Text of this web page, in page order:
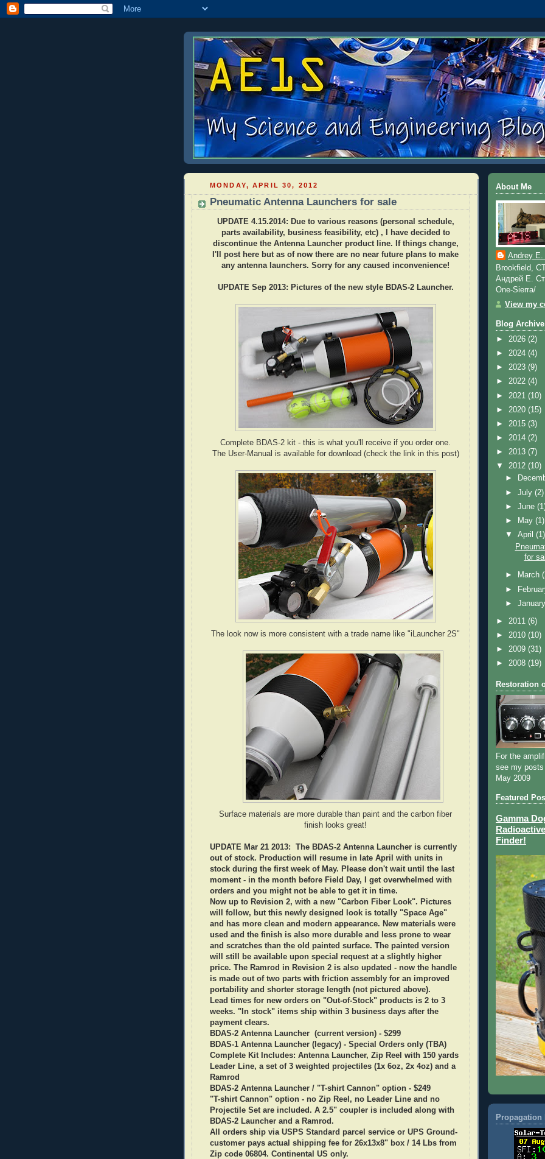
MONDAY, APRIL 30, 2012
Pneumatic Antenna Launchers for sale
UPDATE 4.15.2014: Due to various reasons (personal schedule,
parts availability, business feasibility, etc) , I have decided to
discontinue the Antenna Launcher product line. If things change,
I'll post here but as of now there are no near future plans to make
any antenna launchers. Sorry for any caused inconvenience!
UPDATE Sep 2013: Pictures of the new style BDAS-2 Launcher.
Complete BDAS-2 kit - this is what you'll receive if you order one.
The User-Manual is available for download (check the link in this post)
The look now is more consistent with a trade name like "iLauncher 2S"
Surface materials are more durable than paint and the carbon fiber
finish looks great!
UPDATE Mar 21 2013: The BDAS-2 Antenna Launcher is currently
out of stock. Production will resume in late April with units in
stock during the first week of May. Please don't wait until the last
moment - in the month before Field Day, I get overwhelmed with
orders and you might not be able to get it in time.
Now up to Revision 2, with a new "Carbon Fiber Look". Pictures
will follow, but this newly designed look is totally "Space Age"
and has more clean and modern appearance. New materials were
used and the finish is also more durable and less prone to wear
and scratches than the old painted surface. The painted version
will still be available upon special request at a slightly higher
price. The Ramrod in Revision 2 is also updated - now the handle
is made out of two parts with friction assembly for an improved
portability and shorter storage length (not pictured above).
Lead times for new orders on "Out-of-Stock" products is 2 to 3
weeks. "In stock" items ship within 3 business days after the
payment clears.
BDAS-2 Antenna Launcher (current version) - $299
BDAS-1 Antenna Launcher (legacy) - Special Orders only (TBA)
Complete Kit Includes: Antenna Launcher, Zip Reel with 150 yards
Leader Line, a set of 3 weighted projectiles (1x 6oz, 2x 4oz) and a
Ramrod
BDAS-2 Antenna Launcher / "T-shirt Cannon" option - $249
"T-shirt Cannon" option - no Zip Reel, no Leader Line and no
Projectile Set are included. A 2.5" coupler is included along with
BDAS-2 Launcher and a Ramrod.
All orders ship via USPS Standard parcel service or UPS Ground-
customer pays actual shipping fee for 26x13x8" box / 14 Lbs from
Zip code 06804. Continental US only.
About Me
Andrey
Brookfield,
Андрей Е.
One-Sierra/
View my
Blog Archive
► 2026 (2)
► 2024 (4)
► 2023 (9)
► 2022 (4)
► 2021 (10)
► 2020 (15)
► 2015 (3)
► 2014 (2)
► 2013 (7)
▼ 2012 (10)
►
►July(2)
►June
►
May(1)
▼April(1)
for
► March
►
►
► 2011 (6)
► 2010 (10)
► 2009 (31)
► 2008 (19)
Restoration
For the
see my
May 2009
Featured
Gamma
Finder!
Propagation